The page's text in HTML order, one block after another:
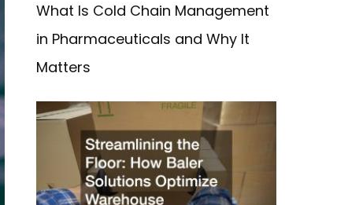
What Is Cold Chain Management
in Pharmaceuticals and Why It
Matters